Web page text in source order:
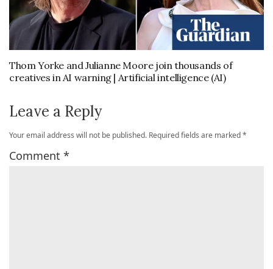
Thom Yorke and Julianne Moore join thousands of
creatives in AI warning | Artificial intelligence (AI)
Leave a Reply
Your email address will not be published. Required fields are marked*
Comment *